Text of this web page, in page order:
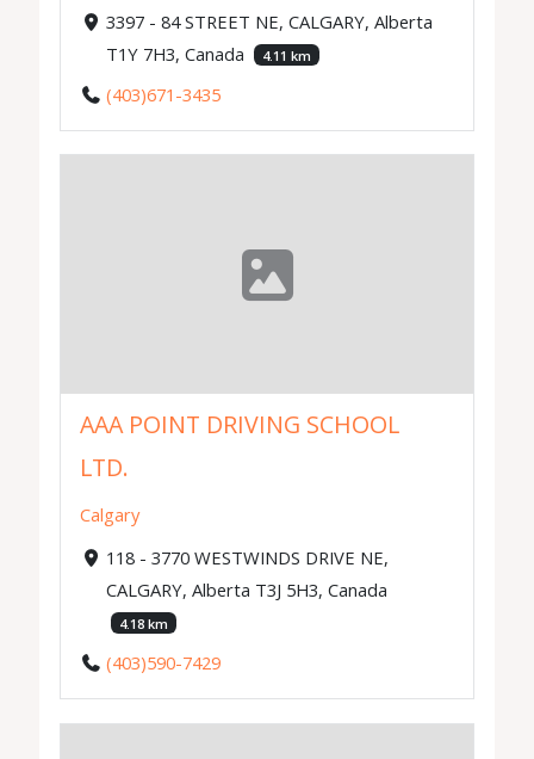
3397 - 84 STREET NE, CALGARY, Alberta
T1Y 7H3, Canada
4.11 km
(403)671-3435
AAA POINT DRIVING SCHOOL
LTD.
Calgary
118 - 3770 WESTWINDS DRIVE NE,
CALGARY, Alberta T3J 5H3, Canada
4.18 km
(403)590-7429